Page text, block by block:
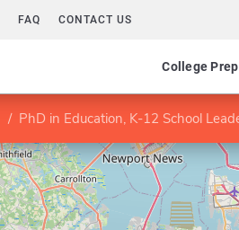
FAQ CONTACT US
College Prep
PhD in Education, K-12 School